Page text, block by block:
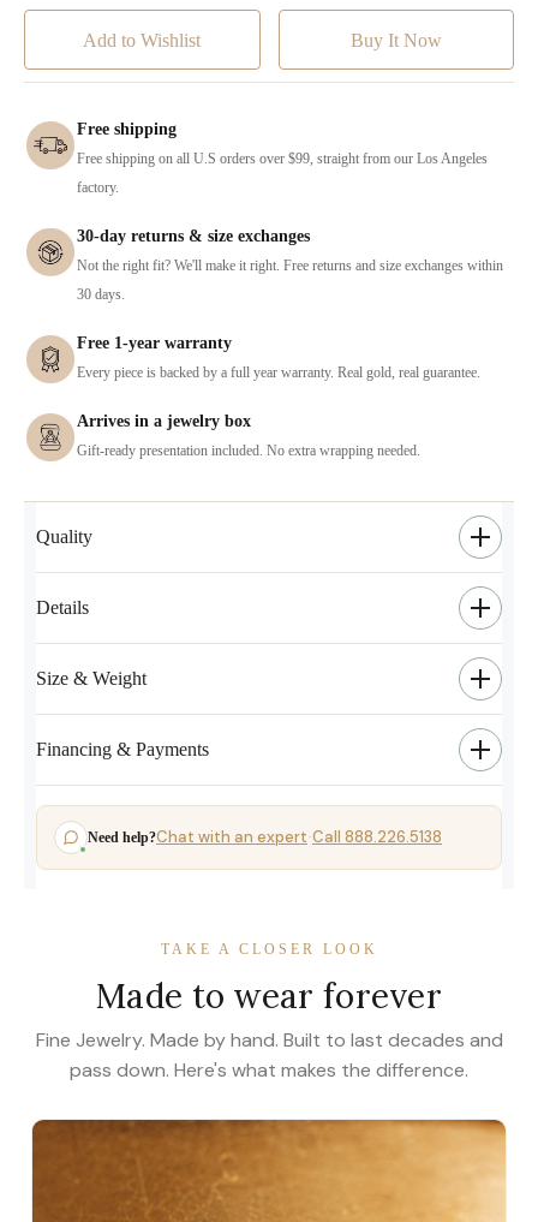
Add to Wishlist
Free shipping
Free shipping on all U.S orders over $99, straight from our Los Angeles
factory.
30-day returns & size exchanges
Not the right fit? We'll make it right. Free returns and size exchanges within
30 days.
Free 1-year warranty
Every piece is backed by a full year warranty. Real gold, real guarantee.
Arrives in a jewelry box
Gift-ready presentation included. No extra wrapping needed.
Quality
Details
Size & Weight
Financing & Payments
Need help?Chat with an expert·Call 888.226.5138
TAKE A CLOSER LOOK
Made to wear forever
Fine Jewelry. Made by hand. Built to last decades and
pass down. Here's what makes the difference.